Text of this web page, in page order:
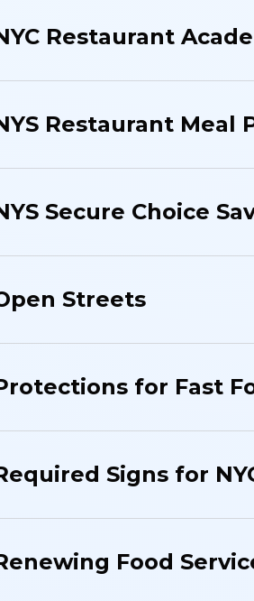
Restaurant
Restaurant Meal
Secure Choice
Streets
for Fast
Signs for
Food